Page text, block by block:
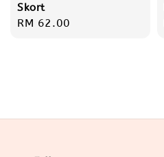
Skort
Regular
RM 62.00